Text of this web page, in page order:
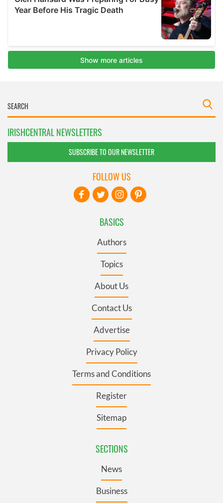
IRISHCENTRAL NEWSLETTERS
SUBSCRIBE TO OUR NEWSLETTER
BASICS
Authors
Topics
About Us
Contact Us
Advertise
Privacy Policy
Terms and Conditions
Register
Sitemap
SECTIONS
News
Business
FOLLOW US